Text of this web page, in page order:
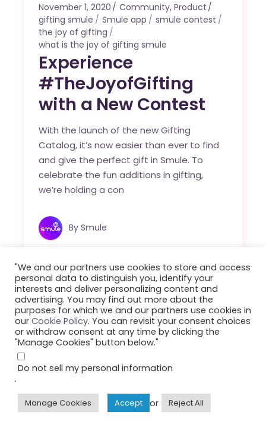
November 1, 2020 Community,Product
gifting smule
Smule app
smule contest
the joy of gifting
what is the joy of gifting smule
Experience
#TheJoyofGifting
with a New Contest
With the launch of the new Gifting
Catalog, it’s now easier than ever to find
and give the perfect gift in Smule. To
celebrate the fun additions in gifting,
we’re holding a con
By Smule
"We and our partners use cookies to store and access
personal data to distinguish you, identify your
interests and deliver personalizing content and
advertising. You may find out more about the
purposes for which we and our partners use cookies in
our Cookie Policy. You can revisit your consent choices
or withdraw consent at any time by clicking the
"Manage Cookies" button below."
Do not sell my personal information
.
Manage Cookies Accept or Reject All